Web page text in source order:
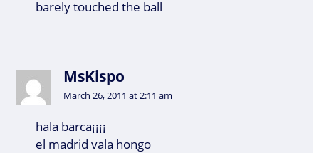
barely touched the ball
MsKispo
March 26, 2011 at 2:11 am
hala barca¡¡¡¡
el madrid vala hongo